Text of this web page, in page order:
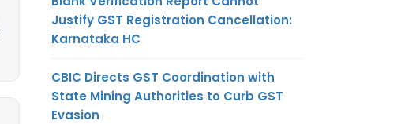
Justify GST Registration Cancellation:
Karnataka HC
CBIC Directs GST Coordination with
State Mining Authorities to Curb GST
Evasion